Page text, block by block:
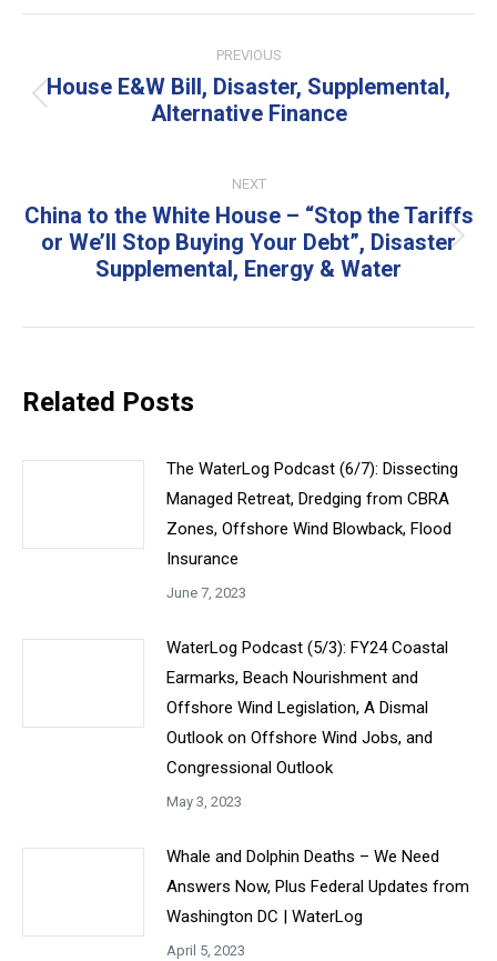
navigation
PREVIOUS
Previous
House E&W Bill, Disaster, Supplemental,
Alternative Finance
NEXT
Next
post:
China to the White House – “Stop the Tariffs
or We’ll Stop Buying Your Debt”, Disaster
Supplemental, Energy & Water
Related Posts
The WaterLog Podcast (6/7): Dissecting
Managed Retreat, Dredging from CBRA
Zones, Offshore Wind Blowback, Flood
Insurance
June 7, 2023
WaterLog Podcast (5/3): FY24 Coastal
Earmarks, Beach Nourishment and
Offshore Wind Legislation, A Dismal
Outlook on Offshore Wind Jobs, and
Congressional Outlook
May 3, 2023
Whale and Dolphin Deaths – We Need
Answers Now, Plus Federal Updates from
Washington DC | WaterLog
April 5, 2023